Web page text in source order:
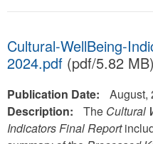
Cultural-WellBeing-
2024.pdf (pdf/5.82 MB)
Publication Date:
August,
Description:
The Cultural
Indicators Final Report